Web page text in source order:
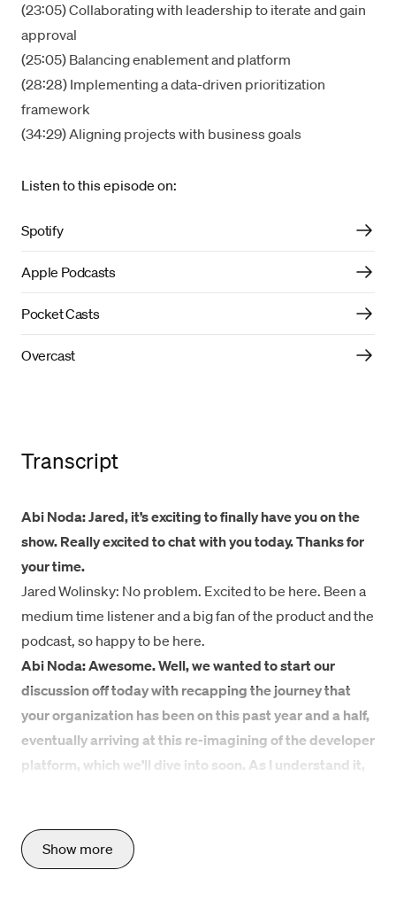
(23:05) Collaborating with leadership to iterate and gain
approval
(25:05) Balancing enablement and platform
(28:28) Implementing a data-driven prioritization
framework
(34:29) Aligning projects with business goals
Listen to this episode on:
Spotify
Apple Podcasts
Pocket Casts
Overcast
Transcript
Abi Noda: Jared, it’s exciting to finally have you on the
show. Really excited to chat with you today. Thanks for
your time.
Jared Wolinsky: No problem. Excited to be here. Been a
medium time listener and a big fan of the product and the
podcast, so happy to be here.
Abi Noda: Awesome. Well, we wanted to start our
discussion off today with recapping the journey that
your organization has been on this past year and a half,
eventually arriving at this re-imagining of the developer
platform, which we’ll dive into soon. As I understand it,
that involved the rebuilding of streaming apps. Share
more with listeners about what this big business push
Show more